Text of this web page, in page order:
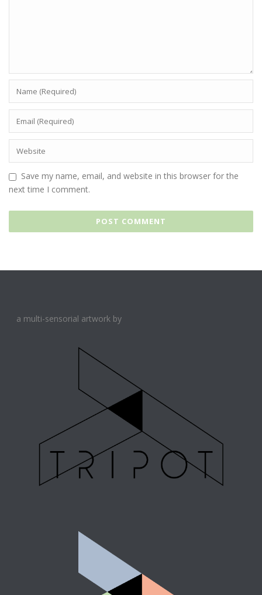
Save my name, email, and website in this browser for the
next time I comment.
a multi-sensorial artwork by